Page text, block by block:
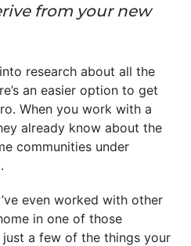
from your new
research about all the
an easier option to get
When you work with a
already know about the
communities under
even worked with other
in one of those
a few of the things your